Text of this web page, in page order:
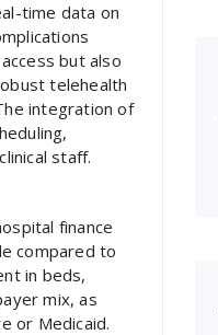
time data on
but also
telehealth
integration of
staff.
finance
compared to
in beds,
mix, as
or Medicaid.